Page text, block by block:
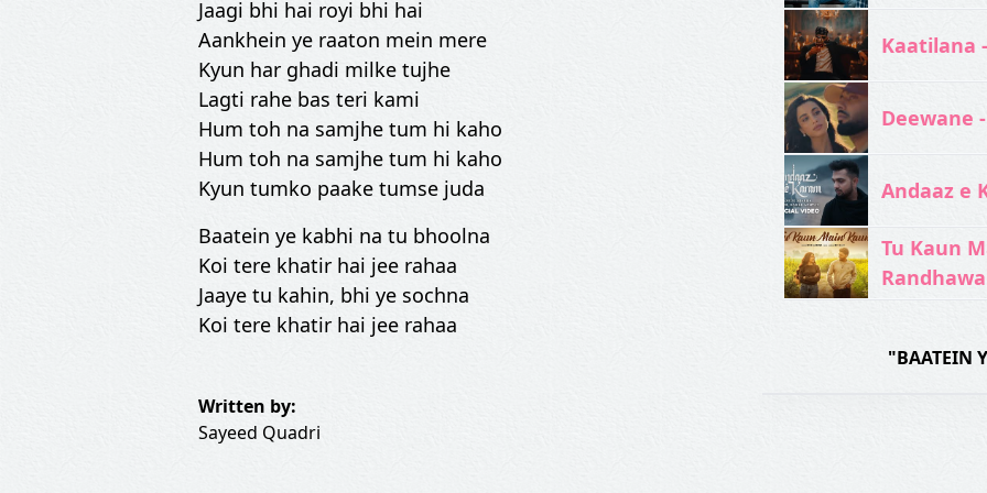
Jaagi bhi hai royi bhi hai
Aankhein ye raaton mein mere
Kyun har ghadi milke tujhe
Lagti rahe bas teri kami
Hum toh na samjhe tum hi kaho
Hum toh na samjhe tum hi kaho
Kyun tumko paake tumse juda
Baatein ye kabhi na tu bhoolna
Koi tere khatir hai jee rahaa
Jaaye tu kahin, bhi ye sochna
Koi tere khatir hai jee rahaa
Written by:
Sayeed Quadri
Kaatilana
Deewane
Andaaz e
Tu Kaun
Randhawa
"BAATEIN